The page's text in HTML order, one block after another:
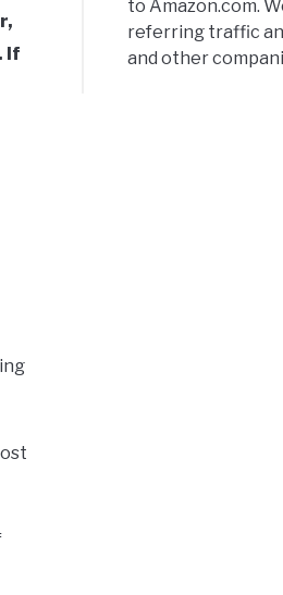
If
to Amazon.com.
referring traffic
and other